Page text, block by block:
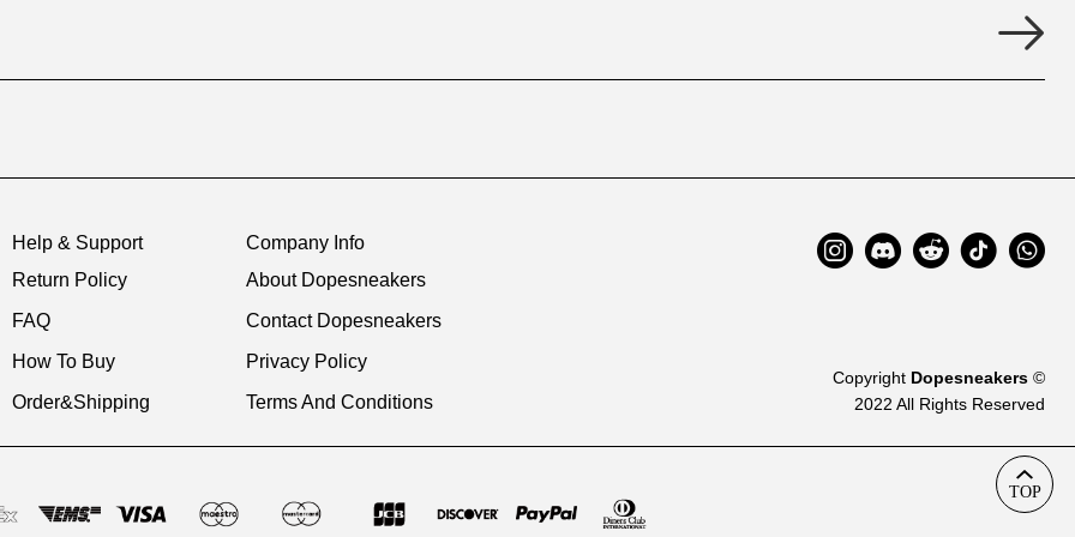
Help & Support
Return Policy
FAQ
How To Buy
Order&Shipping
Company Info
About Dopesneakers
Contact Dopesneakers
Privacy Policy
Terms And Conditions
Copyright Dopesneakers ©
2022 All Rights Reserved
TOP